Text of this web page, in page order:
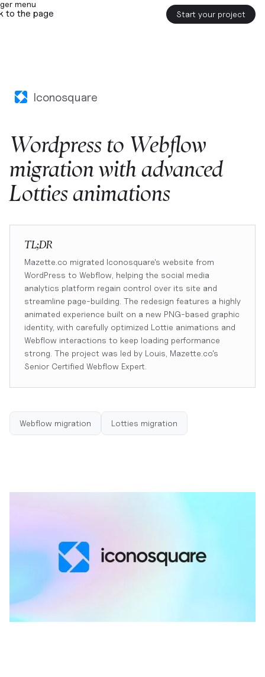
to the page Start your project
Iconosquare
Wordpressto Webflow
migrationwithadvanced
Lottiesanimations
TL;DR
Mazette.co migrated Iconosquare's website from
WordPress to Webflow, helping the social media
analytics platform regain control over its site and
streamline page-building. The redesign features a highly
animated experience built on a new PNG-based graphic
identity, with carefully optimized Lottie animations and
Webflow interactions to keep loading performance
strong. The project was led by Louis, Mazette.co's
Senior Certified Webflow Expert.
Webflow migration Lotties migration